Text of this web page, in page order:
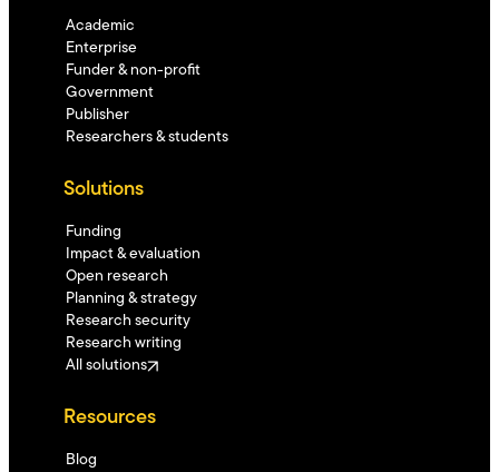
Academic
Enterprise
Funder & non-profit
Government
Publisher
Researchers & students
Solutions
Funding
Impact & evaluation
Open research
Planning & strategy
Research security
Research writing
All solutions
Resources
Blog